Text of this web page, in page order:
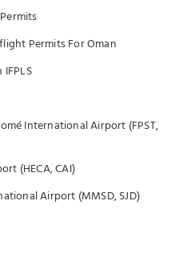
Permits For Oman
International Airport (FPST,
(HECA, CAI)
Airport (MMSD, SJD)